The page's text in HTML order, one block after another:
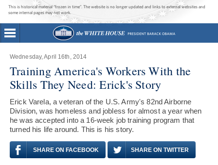
This is historical material “frozen in time”. The website is no longer updated and links to external websites and
some internal pages may not work.
Wednesday, April 16th, 2014
Training America's Workers With the
Skills They Need: Erick's Story
Erick Varela, a veteran of the U.S. Army's 82nd Airborne
Division, was homeless and jobless for almost a year when
he was accepted into a 16-week job training program that
turned his life around. This is his story.
SHARE ON FACEBOOK SHARE ON TWITTER